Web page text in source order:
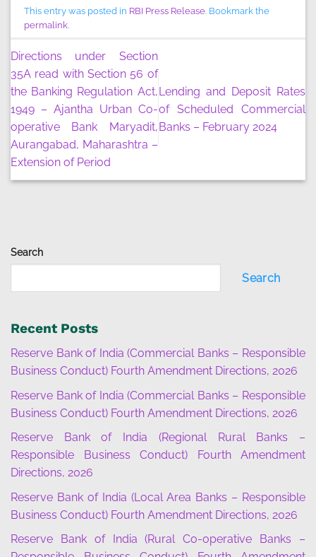
Search
Search
Recent Posts
Reserve Bank of India (Commercial Banks – Responsible
Business Conduct) Fourth Amendment Directions, 2026
Reserve Bank of India (Commercial Banks – Responsible
Business Conduct) Fourth Amendment Directions, 2026
Reserve Bank of India (Regional Rural Banks –
Responsible Business Conduct) Fourth Amendment
Directions, 2026
Reserve Bank of India (Local Area Banks – Responsible
Business Conduct) Fourth Amendment Directions, 2026
Reserve Bank of India (Rural Co-operative Banks –
This entry was posted in RBI Press Release. Bookmark the
permalink.
Directions under Section
35A read with Section 56 of
the Banking Regulation Act,
1949 – Ajantha Urban Co-
operative Bank Maryadit,
Aurangabad, Maharashtra –
Extension of Period
Lending and Deposit Rates
of Scheduled Commercial
Banks – February 2024